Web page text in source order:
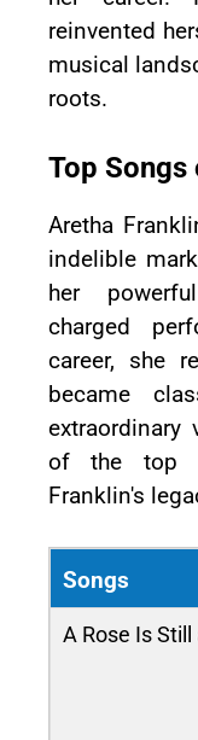
reinvented
musical
roots.
Top
Aretha
indelible
her
charged
career, she
became
extraordinary
of the top
Franklin's
Songs
A Rose Is Still